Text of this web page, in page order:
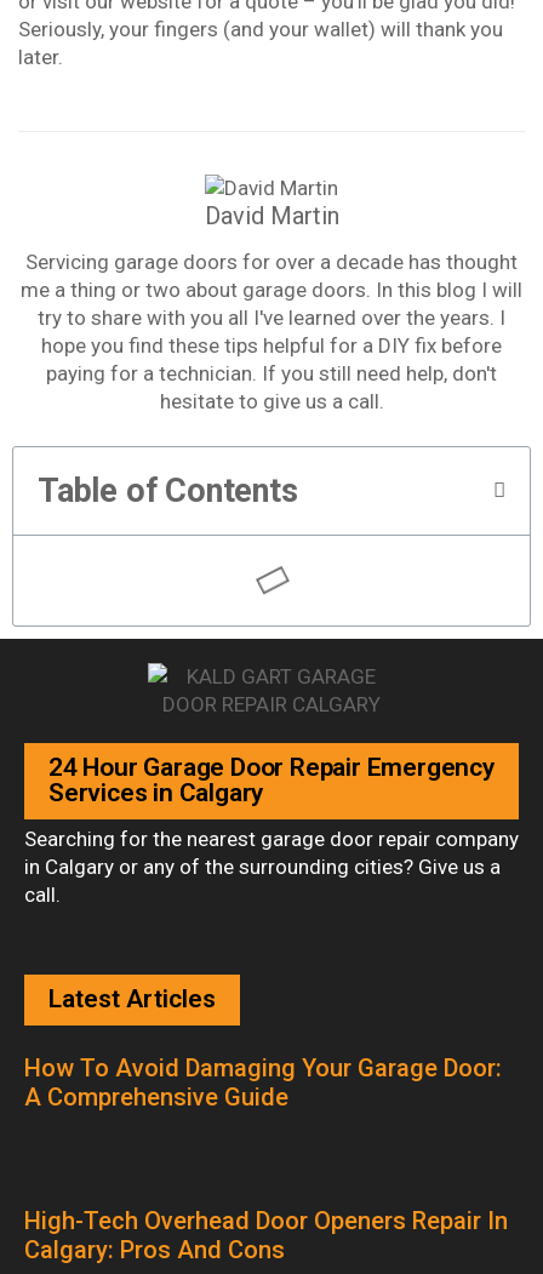
Seriously, your fingers (and your wallet) will thank you
later.
David Martin
Servicing garage doors for over a decade has thought
me a thing or two about garage doors. In this blog I will
try to share with you all I've learned over the years. I
hope you find these tips helpful for a DIY fix before
paying for a technician. If you still need help, don't
hesitate to give us a call.
Table of Contents
24 Hour Garage Door Repair Emergency
Services in Calgary
Searching for the nearest garage door repair company
in Calgary or any of the surrounding cities? Give us a
call.
Latest Articles
How To Avoid Damaging Your Garage Door:
A Comprehensive Guide
High-Tech Overhead Door Openers Repair In
Calgary: Pros And Cons